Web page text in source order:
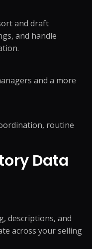
and draft
and handle
and a more
routine
Data
descriptions, and
across your selling